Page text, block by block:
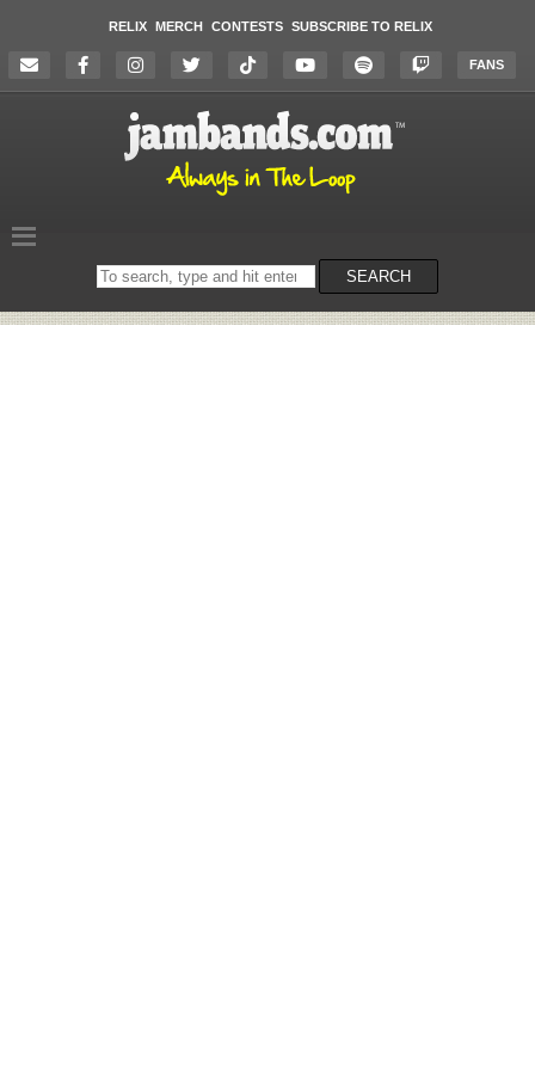
RELIX MERCH CONTESTS SUBSCRIBE TO RELIX
FANS
Search
on
SEARCH